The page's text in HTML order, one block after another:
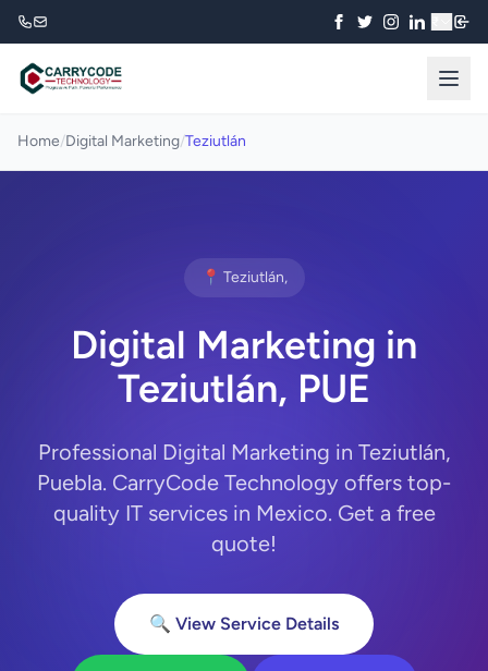
Home/Digital Marketing/Teziutlán
📍 Teziutlán,
Digital Marketing in
Teziutlán, PUE
Professional Digital Marketing in Teziutlán,
Puebla. CarryCode Technology offers top-
quality IT services in Mexico. Get a free
quote!
🔍 View Service Details